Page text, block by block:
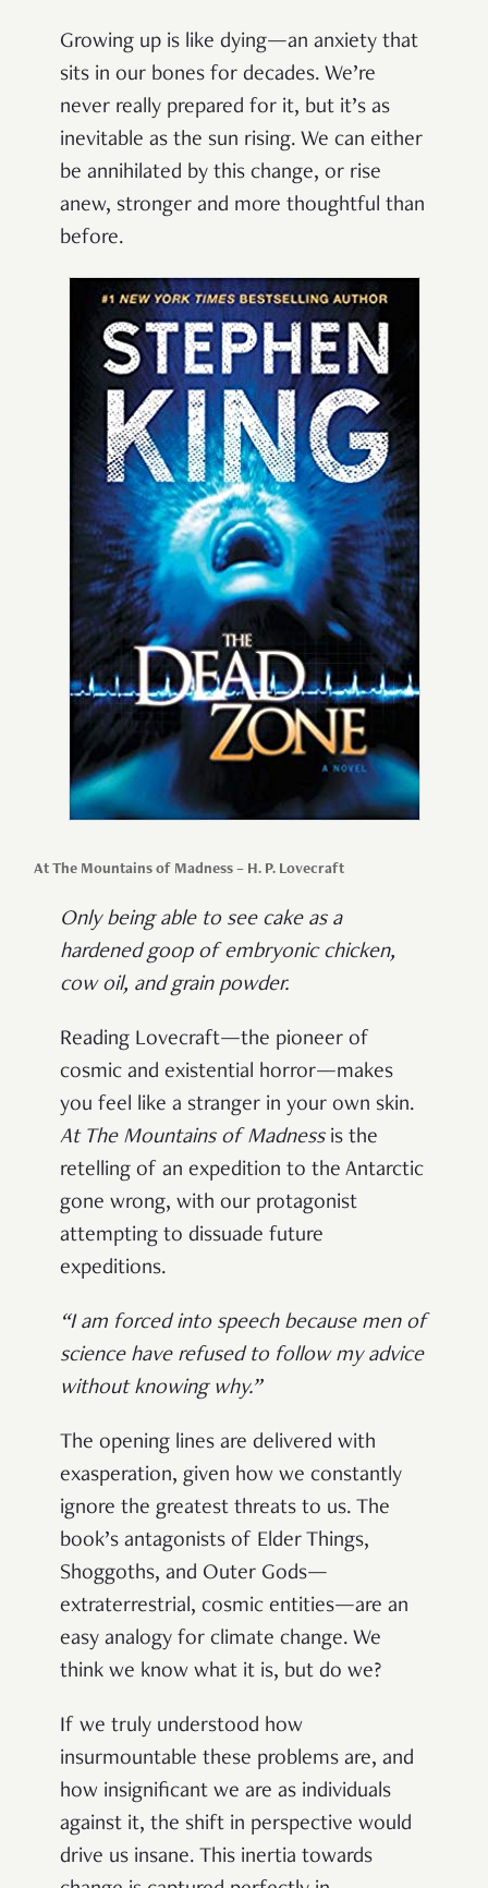
Growing up is like dying—an anxiety that
sits in our bones for decades. We’re
never really prepared for it, but it’s as
inevitable as the sun rising. We can either
be annihilated by this change, or rise
anew, stronger and more thoughtful than
before.
At The Mountains of Madness – H. P. Lovecraft
Only being able to see cake as a
hardened goop of embryonic chicken,
cow oil, and grain powder.
Reading Lovecraft—the pioneer of
cosmic and existential horror—makes
you feel like a stranger in your own skin.
At The Mountains of Madnessis the
retelling of an expedition to the Antarctic
gone wrong, with our protagonist
attempting to dissuade future
expeditions.
“I am forced into speech because men of
science have refused to follow my advice
without knowing why.”
The opening lines are delivered with
exasperation, given how we constantly
ignore the greatest threats to us. The
book’s antagonists of Elder Things,
Shoggoths, and Outer Gods—
extraterrestrial, cosmic entities—are an
easy analogy for climate change. We
think we know what it is, but do we?
If we truly understood how
insurmountable these problems are, and
how insignificant we are as individuals
against it, the shift in perspective would
drive us insane. This inertia towards